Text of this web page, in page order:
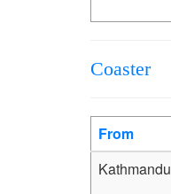
Coaster
From
Kathmandu